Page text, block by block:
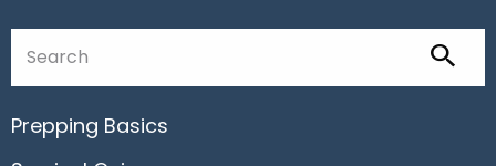
Prepping Basics